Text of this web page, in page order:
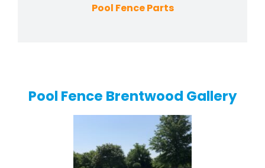
Pool Fence Parts
Pool Fence Brentwood Gallery